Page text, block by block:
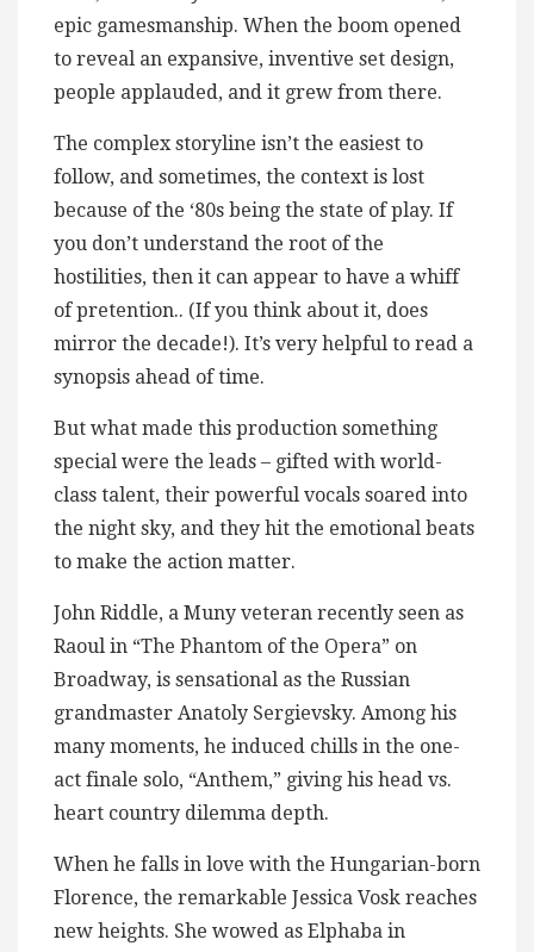
epic gamesmanship. When the boom opened
to reveal an expansive, inventive set design,
people applauded, and it grew from there.
The complex storyline isn’t the easiest to
follow, and sometimes, the context is lost
because of the ‘80s being the state of play. If
you don’t understand the root of the
hostilities, then it can appear to have a whiff
of pretention.. (If you think about it, does
mirror the decade!). It’s very helpful to read a
synopsis ahead of time.
But what made this production something
special were the leads – gifted with world-
class talent, their powerful vocals soared into
the night sky, and they hit the emotional beats
to make the action matter.
John Riddle, a Muny veteran recently seen as
Raoul in “The Phantom of the Opera” on
Broadway, is sensational as the Russian
grandmaster Anatoly Sergievsky. Among his
many moments, he induced chills in the one-
act finale solo, “Anthem,” giving his head vs.
heart country dilemma depth.
When he falls in love with the Hungarian-born
Florence, the remarkable Jessica Vosk reaches
new heights. She wowed as Elphaba in